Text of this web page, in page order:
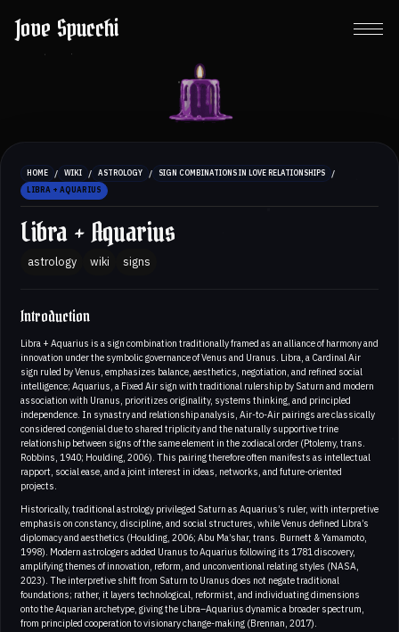
Jove Spucchi
HOME / WIKI / ASTROLOGY / SIGN COMBINATIONS IN LOVE RELATIONSHIPS /
LIBRA + AQUARIUS
Libra + Aquarius
astrology wiki signs
Introduction
Libra + Aquarius is a sign combination traditionally framed as an alliance of harmony and
innovation under the symbolic governance of Venus and Uranus. Libra, a Cardinal Air
sign ruled by Venus, emphasizes balance, aesthetics, negotiation, and refined social
intelligence; Aquarius, a Fixed Air sign with traditional rulership by Saturn and modern
association with Uranus, prioritizes originality, systems thinking, and principled
independence. In synastry and relationship analysis, Air-to-Air pairings are classically
considered congenial due to shared triplicity and the naturally supportive trine
relationship between signs of the same element in the zodiacal order (Ptolemy, trans.
Robbins, 1940; Houlding, 2006). This pairing therefore often manifests as intellectual
rapport, social ease, and a joint interest in ideas, networks, and future-oriented
projects.
Historically, traditional astrology privileged Saturn as Aquarius’s ruler, with interpretive
emphasis on constancy, discipline, and social structures, while Venus defined Libra’s
diplomacy and aesthetics (Houlding, 2006; Abu Ma’shar, trans. Burnett & Yamamoto,
1998). Modern astrologers added Uranus to Aquarius following its 1781 discovery,
amplifying themes of innovation, reform, and unconventional relating styles (NASA,
2023). The interpretive shift from Saturn to Uranus does not negate traditional
foundations; rather, it layers technological, reformist, and individuating dimensions
onto the Aquarian archetype, giving the Libra–Aquarius dynamic a broader spectrum,
from principled cooperation to visionary change-making (Brennan, 2017).